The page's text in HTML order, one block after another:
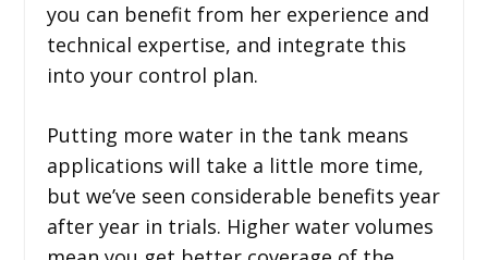
you can benefit from her experience and
technical expertise, and integrate this
into your control plan.
Putting more water in the tank means
applications will take a little more time,
but we’ve seen considerable benefits year
after year in trials. Higher water volumes